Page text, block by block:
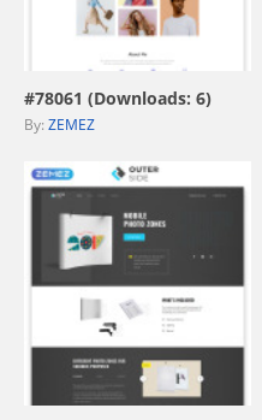
view live demo
#78061 (Downloads: 6)
By: ZEMEZ
view live demo